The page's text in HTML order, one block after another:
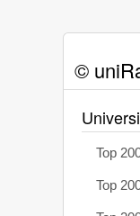
©
Top
Top